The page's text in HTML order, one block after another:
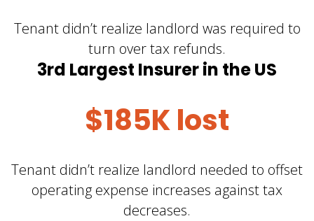
Tenant didn’t realize landlord was required to
turn over tax refunds.
3rd Largest Insurer in the US
$185K lost
Tenant didn’t realize landlord needed to offset
operating expense increases against tax
decreases.